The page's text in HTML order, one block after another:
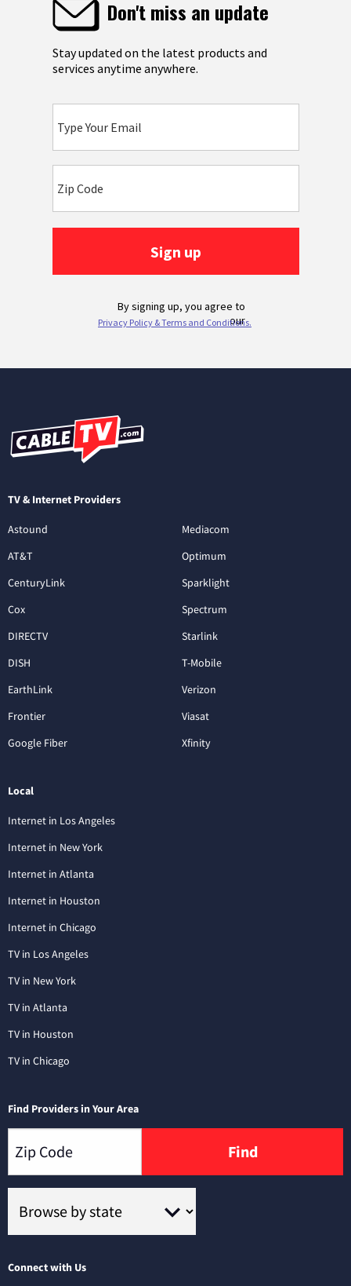
TV & Internet Providers
Astound
AT&T
CenturyLink
Cox
DIRECTV
DISH
EarthLink
Frontier
Google Fiber
Mediacom
Optimum
Sparklight
Spectrum
Starlink
T-Mobile
Verizon
Viasat
Xfinity
Local
Internet in Los Angeles
Internet in New York
Internet in Atlanta
Internet in Houston
Internet in Chicago
TV in Los Angeles
TV in New York
TV in Atlanta
TV in Houston
TV in Chicago
Find Providers in Your Area
Find
Connect with Us